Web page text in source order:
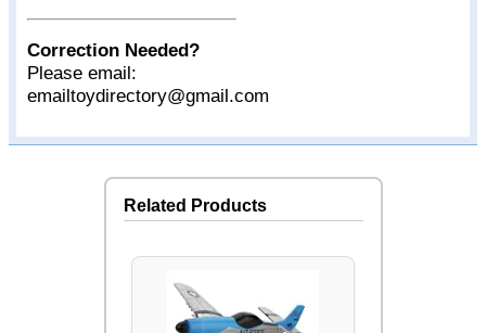
Correction Needed?
Please email:
emailtoydirectory@gmail.com
Related Products